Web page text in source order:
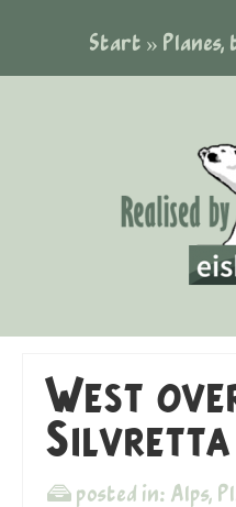
Start » Planes,
West
Silvretta
posted in: Alps,